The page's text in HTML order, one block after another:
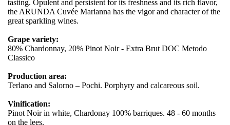
tasting. Opulent and persistent for its freshness and its rich flavor,
the ARUNDA Cuvée Marianna has the vigor and character of the
great sparkling wines.
Grape variety:
80% Chardonnay, 20% Pinot Noir - Extra Brut DOC Metodo
Classico
Production area:
Terlano and Salorno – Pochi. Porphyry and calcareous soil.
Vinification:
Pinot Noir in white, Chardonay 100% barriques. 48 - 60 months
on the lees.